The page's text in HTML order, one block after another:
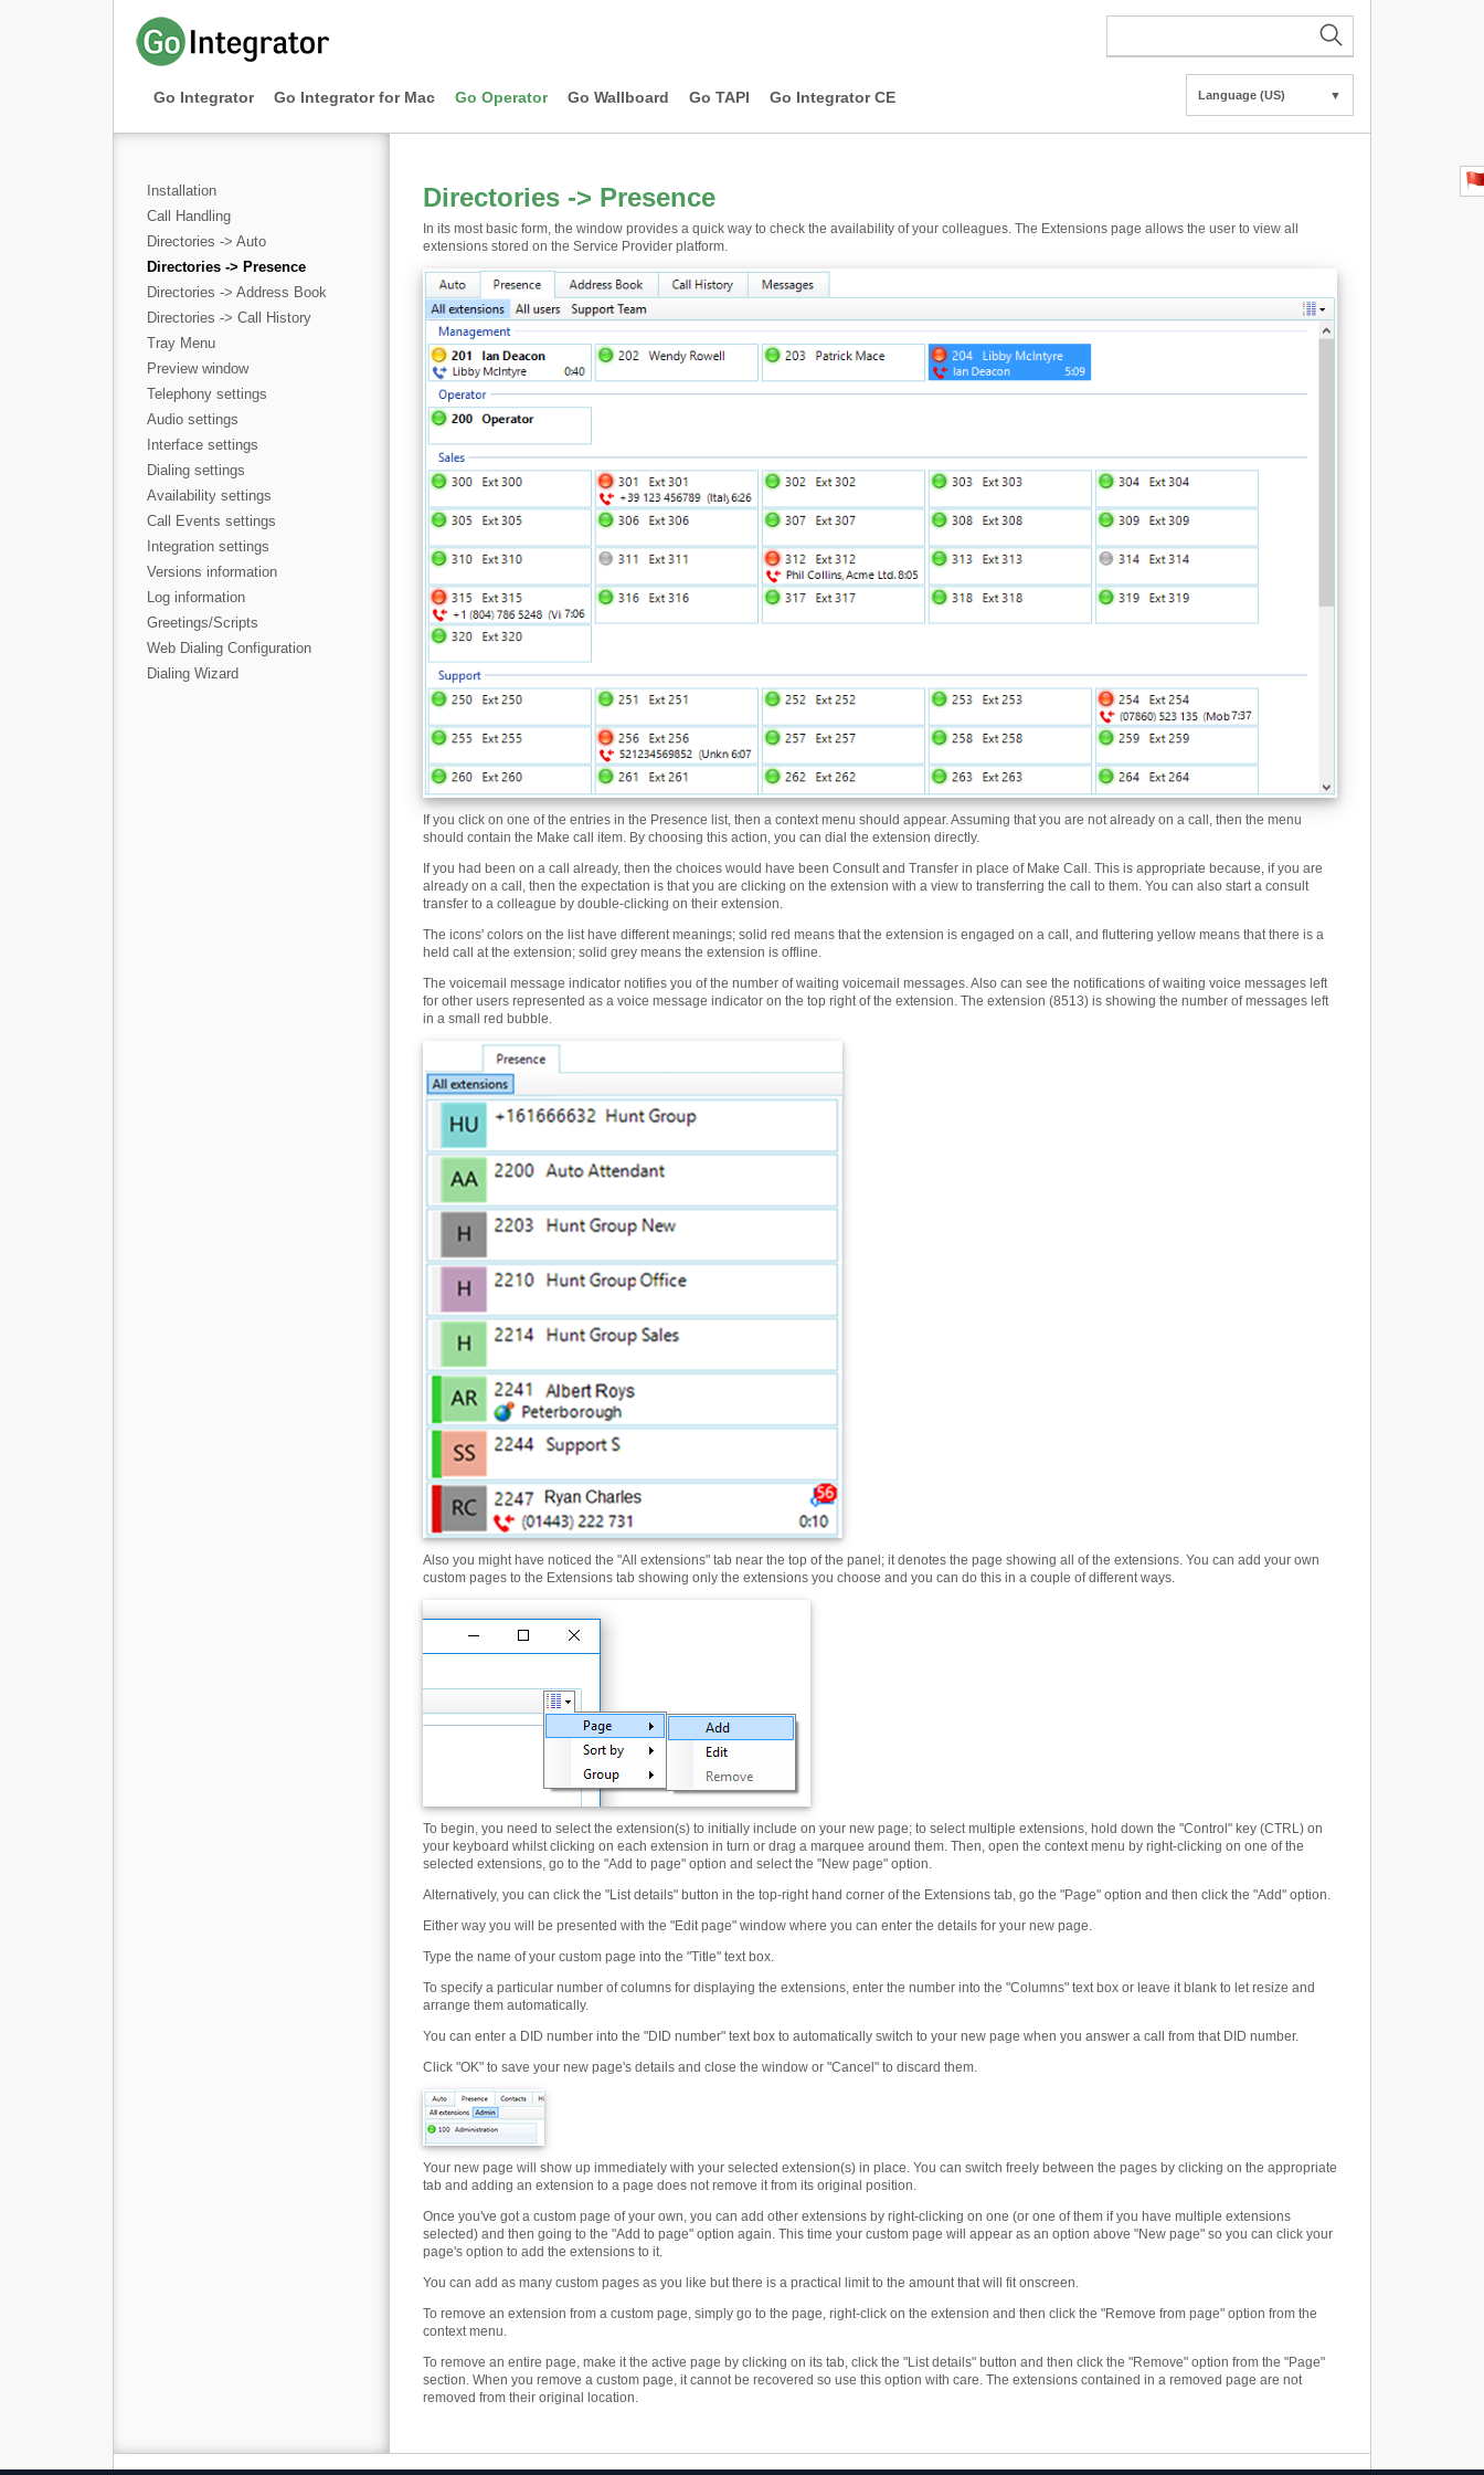
Go Integrator Go Integrator for Mac Go Operator Go Wallboard Go TAPI Go Integrator CE Language (US) ▼
Installation
Call Handling
Directories -> Auto
Directories -> Presence
Directories -> Address Book
Directories -> Call History
Tray Menu
Preview window
Telephony settings
Audio settings
Interface settings
Dialing settings
Availability settings
Call Events settings
Integration settings
Versions information
Log information
Greetings/Scripts
Web Dialing Configuration
Dialing Wizard
Directories -> Presence
In its most basic form, the window provides a quick way to check the availability of your colleagues. The Extensions page allows the user to view all
extensions stored on the Service Provider platform.
If you click on one of the entries in the Presence list, then a context menu should appear. Assuming that you are not already on a call, then the menu
should contain the Make call item. By choosing this action, you can dial the extension directly.
If you had been on a call already, then the choices would have been Consult and Transfer in place of Make Call. This is appropriate because, if you are
already on a call, then the expectation is that you are clicking on the extension with a view to transferring the call to them. You can also start a consult
transfer to a colleague by double-clicking on their extension.
The icons' colors on the list have different meanings; solid red means that the extension is engaged on a call, and fluttering yellow means that there is a
held call at the extension; solid grey means the extension is offline.
The voicemail message indicator notifies you of the number of waiting voicemail messages. Also can see the notifications of waiting voice messages left
for other users represented as a voice message indicator on the top right of the extension. The extension (8513) is showing the number of messages left
in a small red bubble.
Also you might have noticed the "All extensions" tab near the top of the panel; it denotes the page showing all of the extensions. You can add your own
custom pages to the Extensions tab showing only the extensions you choose and you can do this in a couple of different ways.
To begin, you need to select the extension(s) to initially include on your new page; to select multiple extensions, hold down the "Control" key (CTRL) on
your keyboard whilst clicking on each extension in turn or drag a marquee around them. Then, open the context menu by right-clicking on one of the
selected extensions, go to the "Add to page" option and select the "New page" option.
Alternatively, you can click the "List details" button in the top-right hand corner of the Extensions tab, go the "Page" option and then click the "Add" option.
Either way you will be presented with the "Edit page" window where you can enter the details for your new page.
Type the name of your custom page into the "Title" text box.
To specify a particular number of columns for displaying the extensions, enter the number into the "Columns" text box or leave it blank to let resize and
arrange them automatically.
You can enter a DID number into the "DID number" text box to automatically switch to your new page when you answer a call from that DID number.
Click "OK" to save your new page's details and close the window or "Cancel" to discard them.
Your new page will show up immediately with your selected extension(s) in place. You can switch freely between the pages by clicking on the appropriate
tab and adding an extension to a page does not remove it from its original position.
Once you've got a custom page of your own, you can add other extensions by right-clicking on one (or one of them if you have multiple extensions
selected) and then going to the "Add to page" option again. This time your custom page will appear as an option above "New page" so you can click your
page's option to add the extensions to it.
You can add as many custom pages as you like but there is a practical limit to the amount that will fit onscreen.
To remove an extension from a custom page, simply go to the page, right-click on the extension and then click the "Remove from page" option from the
context menu.
To remove an entire page, make it the active page by clicking on its tab, click the "List details" button and then click the "Remove" option from the "Page"
section. When you remove a custom page, it cannot be recovered so use this option with care. The extensions contained in a removed page are not
removed from their original location.